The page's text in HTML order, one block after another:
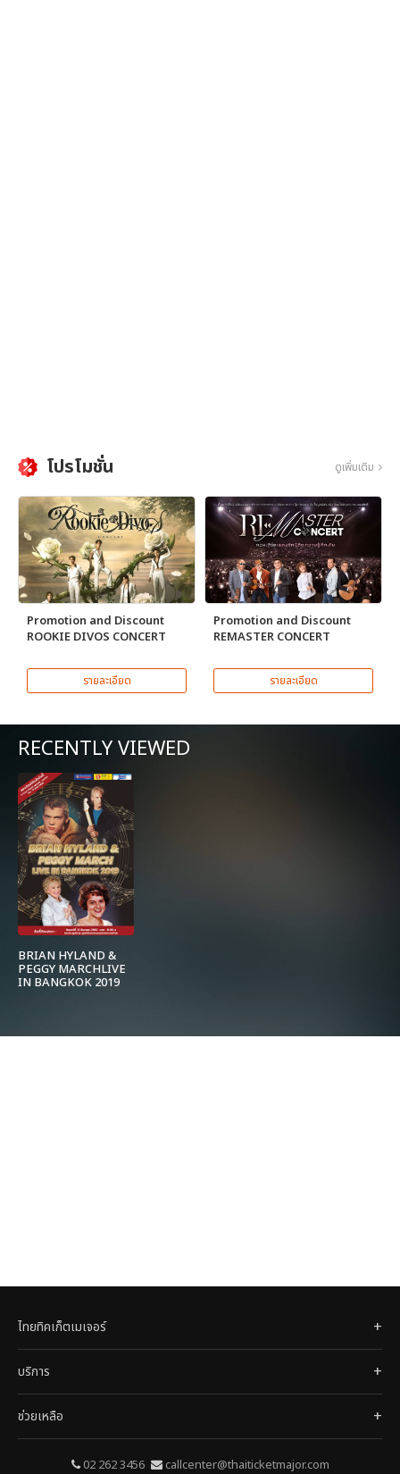
โปรโมชั่น ดูเพิ่มเติม
Promotion and Discount
ROOKIE DIVOS CONCERT
รายละเอียด
Promotion and Discount
REMASTER CONCERT
รายละเอียด
RECENTLY VIEWED
BRIAN HYLAND &
PEGGY MARCHLIVE
IN BANGKOK 2019
ไทยทิคเก็ตเมเจอร์
บริการ
ช่วยเหลือ
02 262 3456 callcenter@thaiticketmajor.com